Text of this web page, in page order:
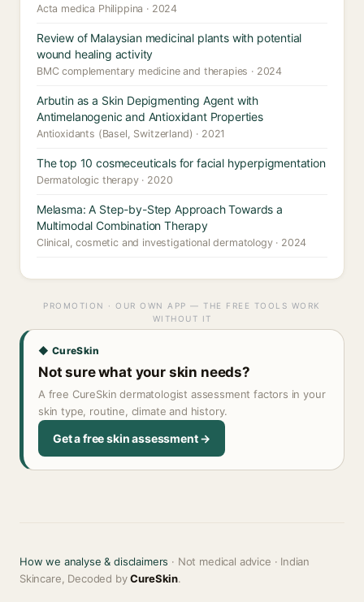
Acta medica Philippina · 2024
Review of Malaysian medicinal plants with potential
wound healing activity
BMC complementary medicine and therapies · 2024
Arbutin as a Skin Depigmenting Agent with
Antimelanogenic and Antioxidant Properties
Antioxidants (Basel, Switzerland) · 2021
The top 10 cosmeceuticals for facial hyperpigmentation
Dermatologic therapy · 2020
Melasma: A Step-by-Step Approach Towards a
Multimodal Combination Therapy
Clinical, cosmetic and investigational dermatology · 2024
PROMOTION · OUR OWN APP — THE FREE TOOLS WORK
WITHOUT IT
◆ CureSkin
Not sure what your skin needs?
A free CureSkin dermatologist assessment factors in your
skin type, routine, climate and history.
Get a free skin assessment →
How we analyse & disclaimers · Not medical advice · Indian
Skincare, Decoded byCureSkin.